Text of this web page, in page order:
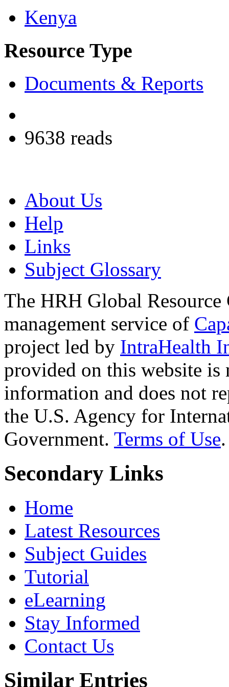
Kenya
Resource Type
Documents & Reports
9638 reads
About Us
Help
Links
Subject Glossary
The HRH Global Resource
management service of
project led by IntraHealth
provided on this website
information and does not
the U.S. Agency for
Government. Terms of Use.
Secondary Links
Home
Latest Resources
Subject Guides
Tutorial
eLearning
Stay Informed
Contact Us
Similar Entries